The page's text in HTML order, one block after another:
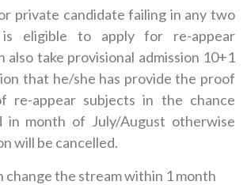
candidate failing in any two
eligible to apply for re-appear
also take provisional admission 10+1
that he/she has provide the proof
re-appear subjects in the chance
in month of July/August otherwise
will be cancelled.
the stream within 1 month